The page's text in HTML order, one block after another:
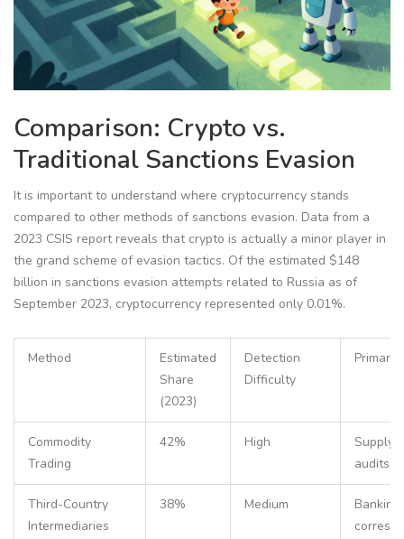
Comparison: Crypto vs.
Traditional Sanctions Evasion
It is important to understand where cryptocurrency stands
compared to other methods of sanctions evasion. Data from a
2023 CSIS report reveals that crypto is actually a minor player in
the grand scheme of evasion tactics. Of the estimated $148
billion in sanctions evasion attempts related to Russia as of
September 2023, cryptocurrency represented only 0.01%.
Method
Estimated
Share
(2023)
Detection
Difficulty
Primary
Commodity
Trading
42% High
Supply
audits
Third-Country
Intermediaries
38% Medium
Banking